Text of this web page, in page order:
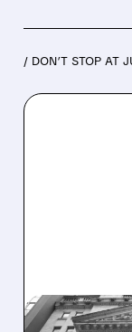
/ DON’T STOP AT
10/27/2025 ·